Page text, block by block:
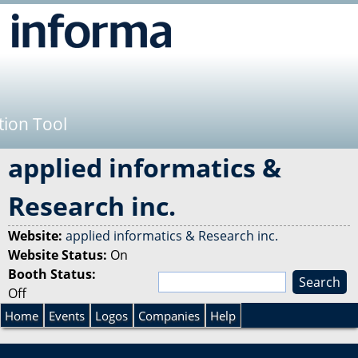
Tool
applied informatics &
Research inc.
Website: applied informatics & Research inc.
Website Status: On
Booth Status:
Off
S
e
S
e
a
r
Home Events Logos Companies Help